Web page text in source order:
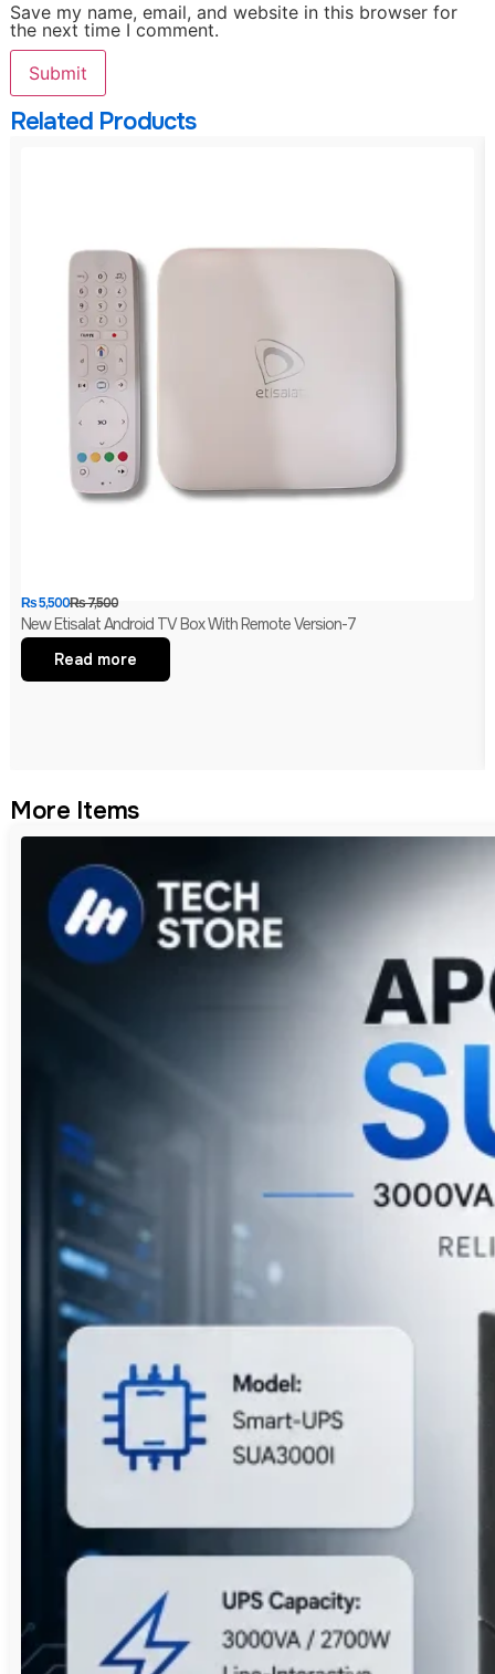
Save my name, email, and website in this browser for
the next time I comment.
Related Products
₨7,500
₨5,500
New Etisalat Android TV Box With Remote Version-7
Read more
More Items